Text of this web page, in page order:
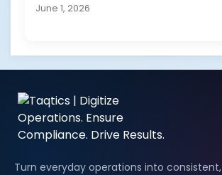
June 1, 2026
Turn everyday operations into consistent,